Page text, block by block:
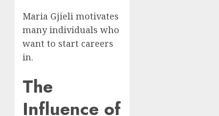
Maria Gjieli motivates
many individuals who
want to start careers
in.
The
Influence of